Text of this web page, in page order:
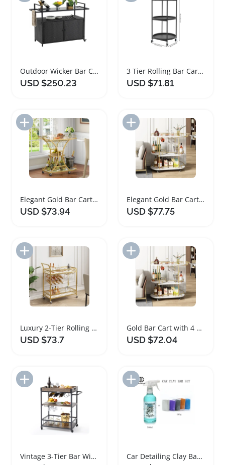
Outdoor Wicker Bar Cart with 360 Degree Wheels
USD $250.23
3 Tier Rolling Bar Cart with Universal Wheels
USD $71.81
Add to Import List
Elegant Gold Bar Cart with Glass Shelves and Wheels
USD $73.94
Add to Import List
Elegant Gold Bar Cart with Wine Rack and Wheels
USD $77.75
Add to Import List
Luxury 2-Tier Rolling Bar Cart with Wine Rack
USD $73.7
Add to Import List
Gold Bar Cart with 4 Tier Storage Shelves on Wheels
USD $72.04
Add to Import List
Vintage 3-Tier Bar Wine Rack Serving Cart
Add to Import List
Car Detailing Clay Bar Set with Lubricant